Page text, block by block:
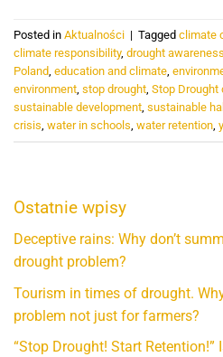
Posted in Aktualności | Tagged climate
climate responsibility, drought awareness
Poland education and climate
environment stop drought Stop Drought
sustainable development sustainable
crisis water in schools water retention
Ostatnie wpisy
Deceptive rains: Why don’t
drought problem?
Tourism in times of drought.
problem not just for farmers?
“Stop Drought! Start Retention!”